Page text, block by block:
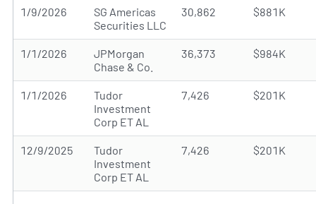
1/9/2026
SG Americas
Securities LLC
30,862 $881K
1/1/2026
JPMorgan
Chase & Co.
36,373 $984K
1/1/2026
Tudor
Investment
Corp ET AL
7,426 $201K
12/9/2025
Tudor
Investment
Corp ET AL
7,426 $201K